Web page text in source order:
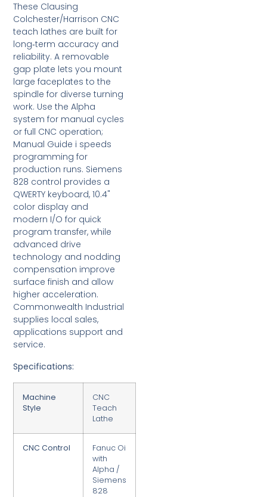
These Clausing
Colchester/Harrison CNC
teach lathes are built for
long‑term accuracy and
reliability. A removable
gap plate lets you mount
large faceplates to the
spindle for diverse turning
work. Use the Alpha
system for manual cycles
or full CNC operation;
Manual Guide i speeds
programming for
production runs. Siemens
828 control provides a
QWERTY keyboard, 10.4"
color display and
modern I/O for quick
program transfer, while
advanced drive
technology and nodding
compensation improve
surface finish and allow
higher acceleration.
Commonwealth Industrial
supplies local sales,
applications support and
service.
Specifications:
Machine
Style
CNC
Teach
Lathe
CNC Control
Fanuc Oi
with
Alpha /
Siemens
828